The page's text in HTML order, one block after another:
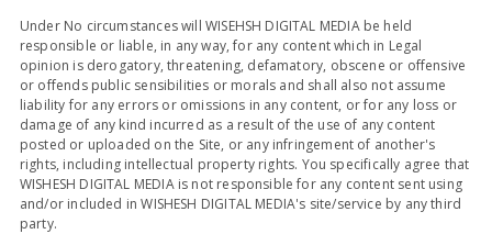
Under No circumstances will WISEHSH DIGITAL MEDIA be held
responsible or liable, in any way, for any content which in Legal
opinion is derogatory, threatening, defamatory, obscene or offensive
or offends public sensibilities or morals and shall also not assume
liability for any errors or omissions in any content, or for any loss or
damage of any kind incurred as a result of the use of any content
posted or uploaded on the Site, or any infringement of another's
rights, including intellectual property rights. You specifically agree that
WISHESH DIGITAL MEDIA is not responsible for any content sent using
and/or included in WISHESH DIGITAL MEDIA's site/service by any third
party.